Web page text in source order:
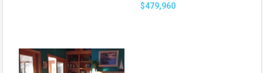
$479,960